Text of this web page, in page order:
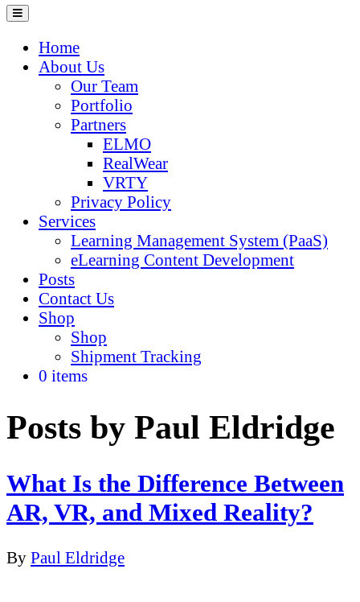
Menu
Home
About Us
Our Team
Portfolio
Partners
ELMO
RealWear
VRTY
Privacy Policy
Services
Learning Management System (PaaS)
eLearning Content Development
Posts
Contact Us
Shop
Shop
Shipment Tracking
0 items
Posts by Paul Eldridge
What Is the Difference Between
AR, VR, and Mixed Reality?
By Paul Eldridge